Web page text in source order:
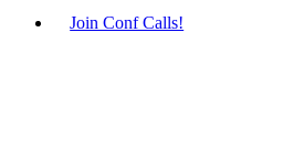
Join Conf Calls!